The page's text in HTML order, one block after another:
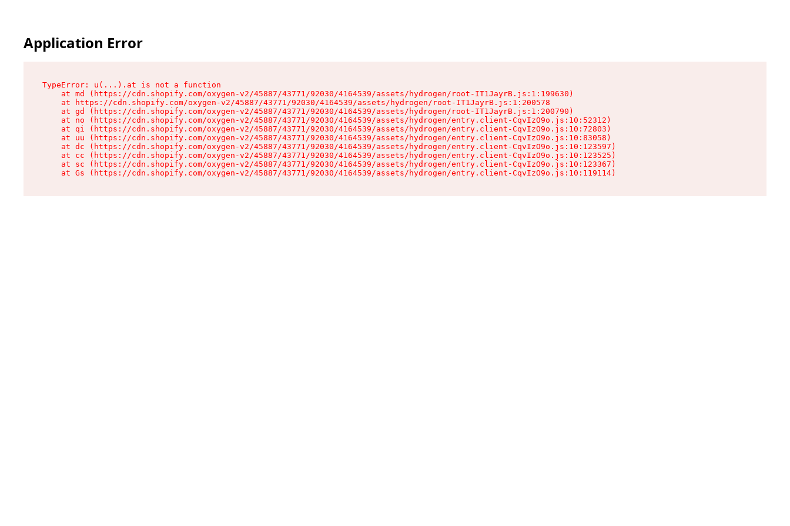
Application Error
TypeError: u(...).at is not a function
    at md (https://cdn.shopify.com/oxygen-v2/45887/43771/92030/4164539/assets/hydrogen/root-IT1JayrB.js:1:199630)
    at https://cdn.shopify.com/oxygen-v2/45887/43771/92030/4164539/assets/hydrogen/root-IT1JayrB.js:1:200578
    at gd (https://cdn.shopify.com/oxygen-v2/45887/43771/92030/4164539/assets/hydrogen/root-IT1JayrB.js:1:200790)
    at no (https://cdn.shopify.com/oxygen-v2/45887/43771/92030/4164539/assets/hydrogen/entry.client-CqvIzO9o.js:10:52312)
    at qi (https://cdn.shopify.com/oxygen-v2/45887/43771/92030/4164539/assets/hydrogen/entry.client-CqvIzO9o.js:10:72803)
    at uu (https://cdn.shopify.com/oxygen-v2/45887/43771/92030/4164539/assets/hydrogen/entry.client-CqvIzO9o.js:10:83058)
    at dc (https://cdn.shopify.com/oxygen-v2/45887/43771/92030/4164539/assets/hydrogen/entry.client-CqvIzO9o.js:10:123597)
    at cc (https://cdn.shopify.com/oxygen-v2/45887/43771/92030/4164539/assets/hydrogen/entry.client-CqvIzO9o.js:10:123525)
    at sc (https://cdn.shopify.com/oxygen-v2/45887/43771/92030/4164539/assets/hydrogen/entry.client-CqvIzO9o.js:10:123367)
    at Gs (https://cdn.shopify.com/oxygen-v2/45887/43771/92030/4164539/assets/hydrogen/entry.client-CqvIzO9o.js:10:119114)